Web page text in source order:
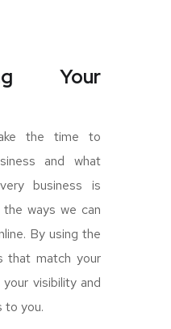
Your
the time to
and what
business is
ways we can
By using the
that match your
visibility and
to you.